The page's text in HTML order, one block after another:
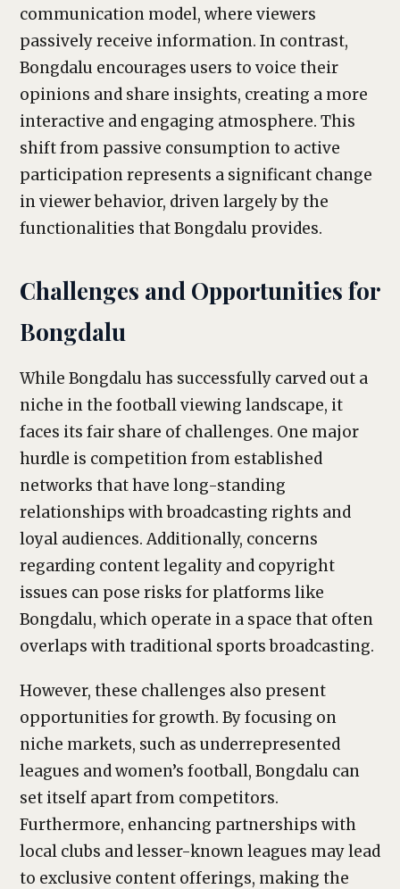
communication model, where viewers
passively receive information. In contrast,
Bongdalu encourages users to voice their
opinions and share insights, creating a more
interactive and engaging atmosphere. This
shift from passive consumption to active
participation represents a significant change
in viewer behavior, driven largely by the
functionalities that Bongdalu provides.
Challenges and Opportunities for
Bongdalu
While Bongdalu has successfully carved out a
niche in the football viewing landscape, it
faces its fair share of challenges. One major
hurdle is competition from established
networks that have long-standing
relationships with broadcasting rights and
loyal audiences. Additionally, concerns
regarding content legality and copyright
issues can pose risks for platforms like
Bongdalu, which operate in a space that often
overlaps with traditional sports broadcasting.
However, these challenges also present
opportunities for growth. By focusing on
niche markets, such as underrepresented
leagues and women’s football, Bongdalu can
set itself apart from competitors.
Furthermore, enhancing partnerships with
local clubs and lesser-known leagues may lead
to exclusive content offerings, making the